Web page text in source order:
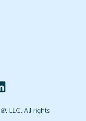
®, LLC. All rights